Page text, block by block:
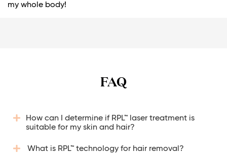
my whole body!
FAQ
How can I determine if RPL™ laser treatment is
suitable for my skin and hair?
What is RPL™ technology for hair removal?